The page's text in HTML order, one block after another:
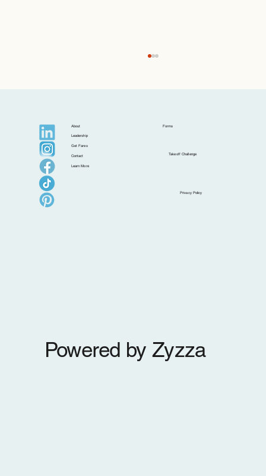
Postcards from Isla: Croatia Beyond the
Postcard
About
Leadership
Get Fares
Contact
Learn More
Privacy Policy
Forms
Takeoff Challenge
Powered by Zyzza